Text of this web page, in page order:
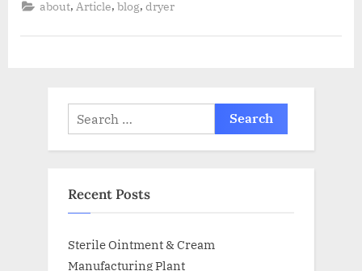
about, Article,blog,dryer
Recent Posts
Sterile Ointment & Cream
Manufacturing Plant